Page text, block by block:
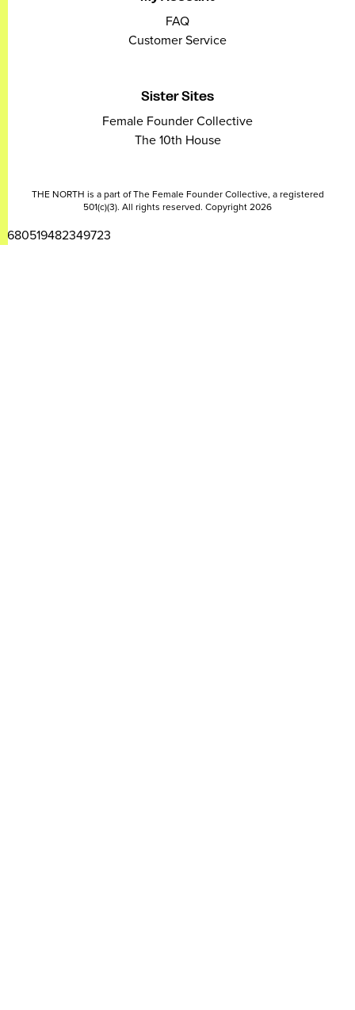
FAQ
Customer Service
Sister Sites
Female Founder Collective
The 10th House
THE NORTH is a part of The Female Founder Collective, a registered
501(c)(3). All rights reserved. Copyright 2026
2680519482349723